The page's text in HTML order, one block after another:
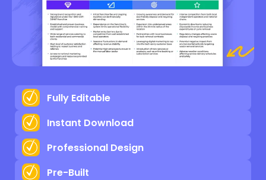
Fully Editable
Instant Download
Professional Design
Pre-Built